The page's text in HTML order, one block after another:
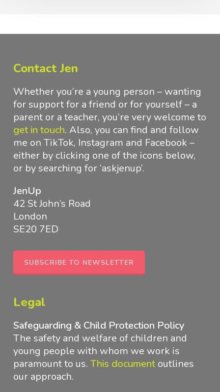
Contact Jen
Whether you’re a young person – wanting
for support for a friend or for yourself – a
parent or a teacher, you’re very welcome to
get in touch. Also, you can find and follow
me on TikTok, Instagram and Facebook –
either by clicking one of the icons below,
or by searching for ‘askjenup’.
JenUp
42 St John’s Road
London
SE20 7ED
SUBSCRIBE TO NEWSLETTER
Legal
Safeguarding & Child Protection Policy
The safety and welfare of children and
young people with whom we work is
paramount to us. This documentoutlines
our approach.